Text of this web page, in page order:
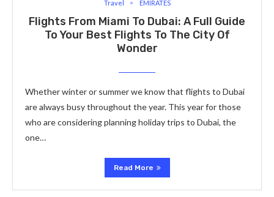
Travel EMIRATES
Flights From Miami To Dubai: A Full Guide
To Your Best Flights To The City Of
Wonder
Whether winter or summer we know that flights to Dubai
are always busy throughout the year. This year for those
who are considering planning holiday trips to Dubai, the
one…
Read More